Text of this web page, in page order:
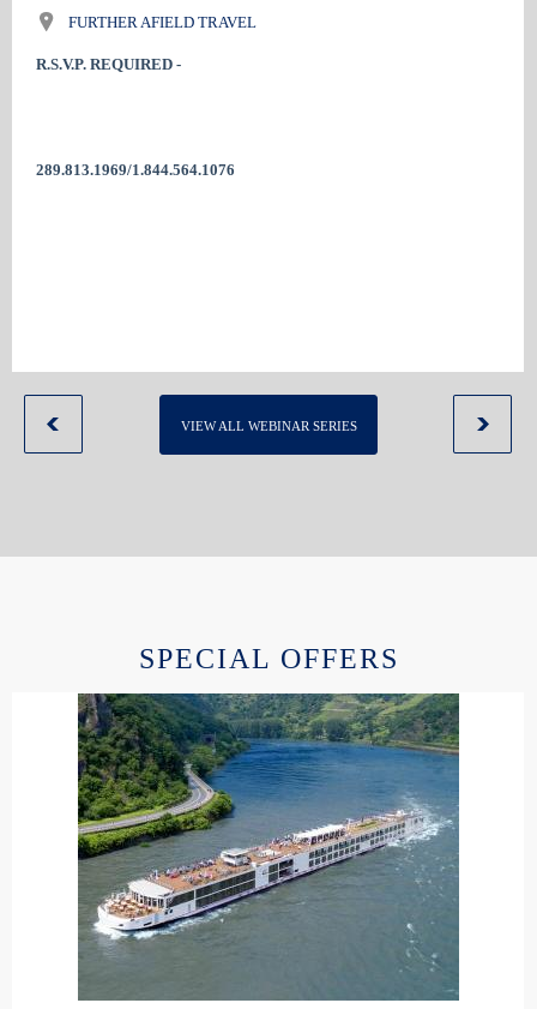
FURTHER AFIELD TRAVEL
R.S.V.P. REQUIRED -
289.813.1969/1.844.564.1076
VIEW ALL WEBINAR SERIES
SPECIAL OFFERS